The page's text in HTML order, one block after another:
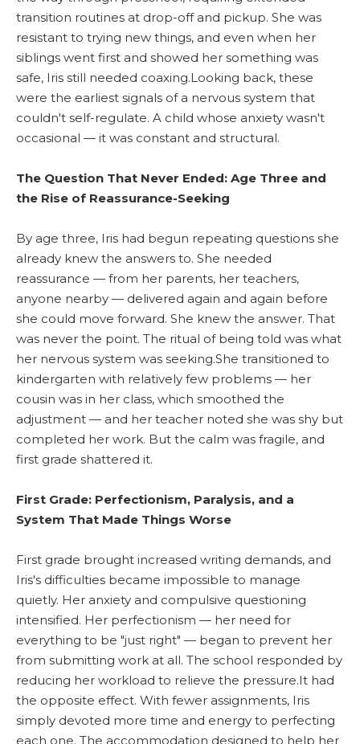
transition routines at drop-off and pickup. She was
resistant to trying new things, and even when her
siblings went first and showed her something was
safe, Iris still needed coaxing.Looking back, these
were the earliest signals of a nervous system that
couldn't self-regulate. A child whose anxiety wasn't
occasional — it was constant and structural.
The Question That Never Ended: Age Three and
the Rise of Reassurance-Seeking
By age three, Iris had begun repeating questions she
already knew the answers to. She needed
reassurance — from her parents, her teachers,
anyone nearby — delivered again and again before
she could move forward. She knew the answer. That
was never the point. The ritual of being told was what
her nervous system was seeking.She transitioned to
kindergarten with relatively few problems — her
cousin was in her class, which smoothed the
adjustment — and her teacher noted she was shy but
completed her work. But the calm was fragile, and
first grade shattered it.
First Grade: Perfectionism, Paralysis, and a
System That Made Things Worse
First grade brought increased writing demands, and
Iris's difficulties became impossible to manage
quietly. Her anxiety and compulsive questioning
intensified. Her perfectionism — her need for
everything to be "just right" — began to prevent her
from submitting work at all. The school responded by
reducing her workload to relieve the pressure.It had
the opposite effect. With fewer assignments, Iris
simply devoted more time and energy to perfecting
each one. The accommodation designed to help her